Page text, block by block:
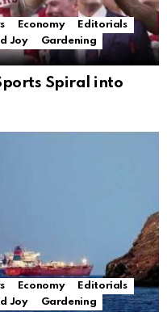
Economy
Editorials
Joy
Gardening
Spiral into
Economy
Editorials
Joy
Gardening